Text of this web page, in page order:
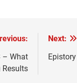
– What
Results
Next: